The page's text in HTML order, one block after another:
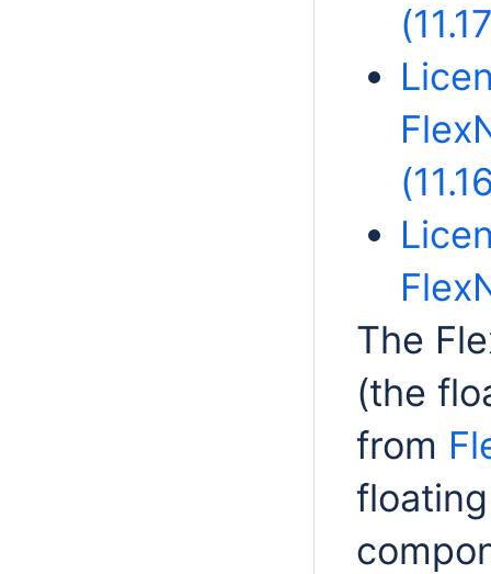
The
(the
from